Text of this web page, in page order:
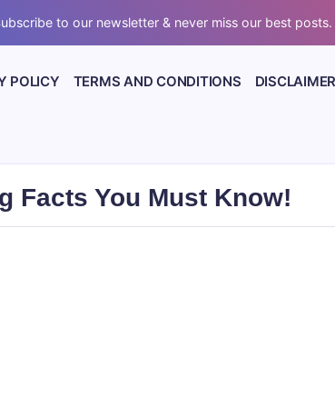
to our newsletter & never miss our best
POLICY TERMS AND CONDITIONS DISCLAIMER
Facts You Must Know!